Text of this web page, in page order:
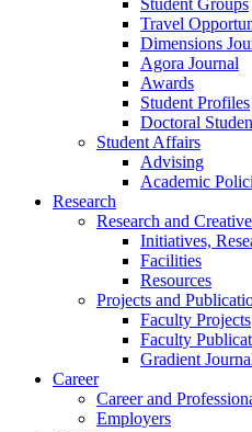
Student Groups
Travel
Dimensions
Agora Journal
Awards
Student Profiles
Doctoral
Student Affairs
Advising
Academic
Research
Research and
Initiatives,
Facilities
Resources
Projects and
Faculty Projects
Faculty
Gradient
Career
Career and
Employers